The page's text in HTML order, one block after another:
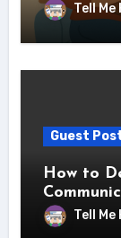
Tell Me
Guest
How to
Tell Me